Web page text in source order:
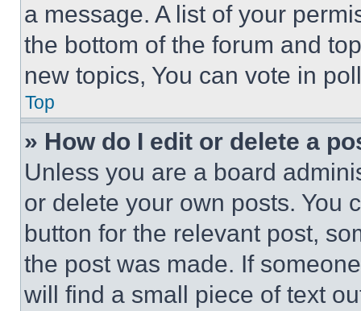
a message. A list of your
the bottom of the forum and
new topics, You can vote in
Top
» How do I edit or delete a
Unless you are a board
or delete your own posts. You
button for the relevant post,
the post was made. If
will find a small piece of text